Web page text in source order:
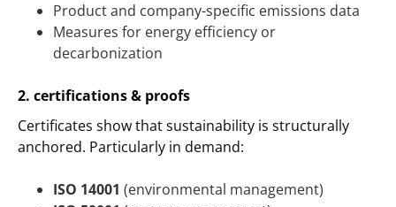
Product and company-specific emissions data
Measures for energy efficiency or
decarbonization
2. certifications & proofs
Certificates show that sustainability is structurally
anchored. Particularly in demand:
ISO 14001 (environmental management)